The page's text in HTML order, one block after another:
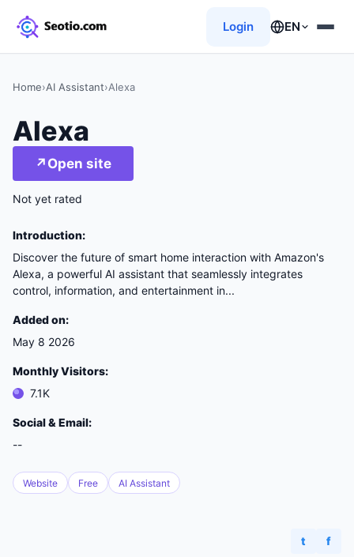
Login EN
Home›AI Assistant›Alexa
Alexa
↗ Open site
Not yet rated
Introduction:
Discover the future of smart home interaction with Amazon's
Alexa, a powerful AI assistant that seamlessly integrates
control, information, and entertainment in...
Added on:
May 8 2026
Monthly Visitors:
7.1K
Social & Email:
--
Website Free AI Assistant
t f